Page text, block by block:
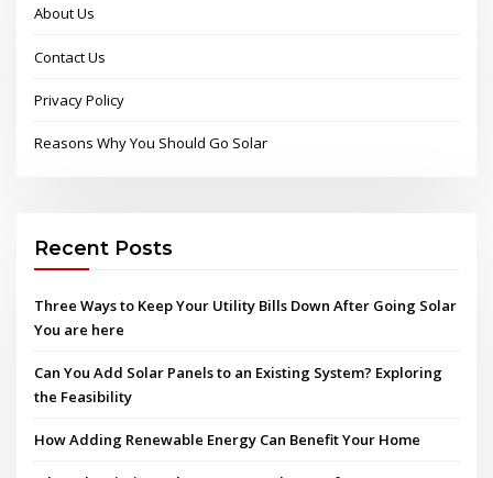
About Us
Contact Us
Privacy Policy
Reasons Why You Should Go Solar
Recent Posts
Three Ways to Keep Your Utility Bills Down After Going Solar
You are here
Can You Add Solar Panels to an Existing System? Exploring
the Feasibility
How Adding Renewable Energy Can Benefit Your Home